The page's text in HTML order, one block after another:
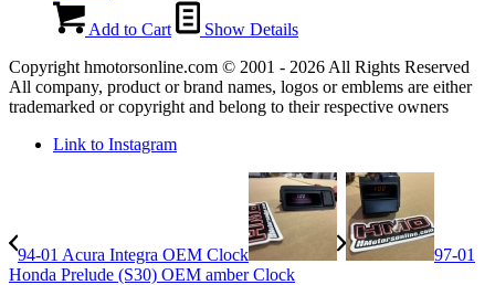
Add to Cart
Show Details
Copyright hmotorsonline.com © 2001 - 2026 All Rights Reserved
All company, product or brand names, logos or emblems are either
trademarked or copyright and belong to their respective owners
Link to Instagram
94-01 Acura Integra OEM Clock
97-01
Honda Prelude (S30) OEM amber Clock